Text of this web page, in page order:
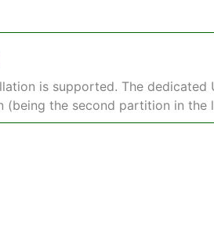
is supported. The
(being the second partition in the